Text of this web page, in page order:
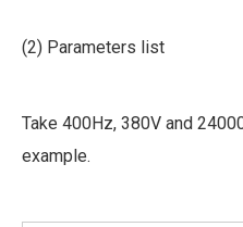
(2) Parameters list
Take 400Hz, 380V and
example.